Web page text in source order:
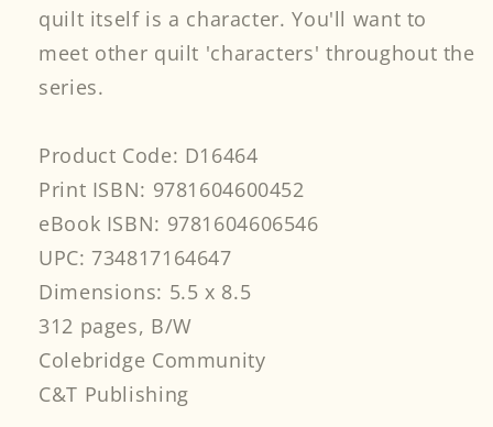
quilt itself is a character. You'll want to
meet other quilt 'characters' throughout the
series.
Product Code: D16464
Print ISBN: 9781604600452
eBook ISBN: 9781604606546
UPC: 734817164647
Dimensions: 5.5 x 8.5
312 pages, B/W
Colebridge Community
C&T Publishing